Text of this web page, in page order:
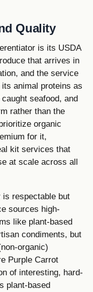
Quality
is its USDA
that arrives in
and the service
animal proteins as
seafood, and
rather than the
organic
for it,
kit services that
at scale across all
is respectable but
sources high-
like plant-based
condiments, but
organic)
Purple Carrot
of interesting, hard-
plant-based